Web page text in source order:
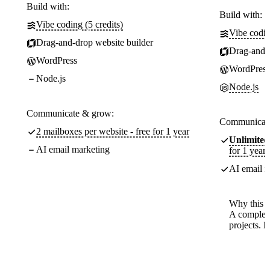
Build with:
Vibe coding (5 credits)
Drag-and-drop website builder
WordPress
Node.js
Communicate & grow:
2 mailboxes per website - free for 1 year
AI email marketing
Build with:
Vibe
Drag-
WordPress
Node.js
Unlimited
for 1 year
AI email
Why this
A
projects.